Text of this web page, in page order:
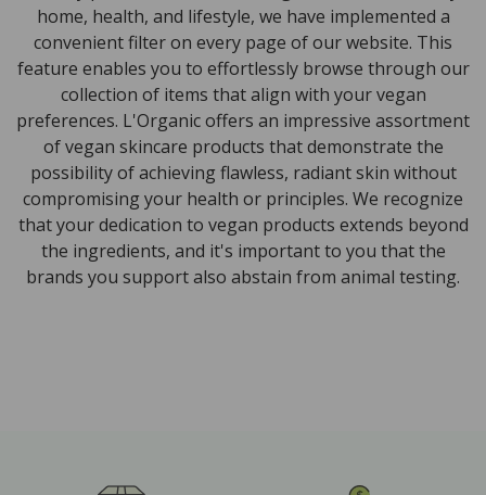
home, health, and lifestyle, we have implemented a
convenient filter on every page of our website. This
feature enables you to effortlessly browse through our
collection of items that align with your vegan
preferences. L'Organic offers an impressive assortment
of vegan skincare products that demonstrate the
possibility of achieving flawless, radiant skin without
compromising your health or principles. We recognize
that your dedication to vegan products extends beyond
the ingredients, and it's important to you that the
brands you support also abstain from animal testing.